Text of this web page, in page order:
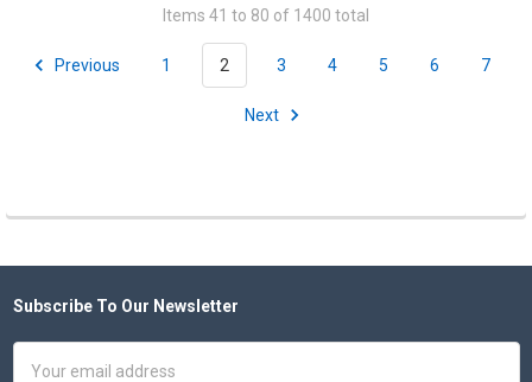
Items 41 to 80 of 1400 total
Previous 1 2 3 4 5 6 7
Next
Footer
Subscribe To Our Newsletter
Address